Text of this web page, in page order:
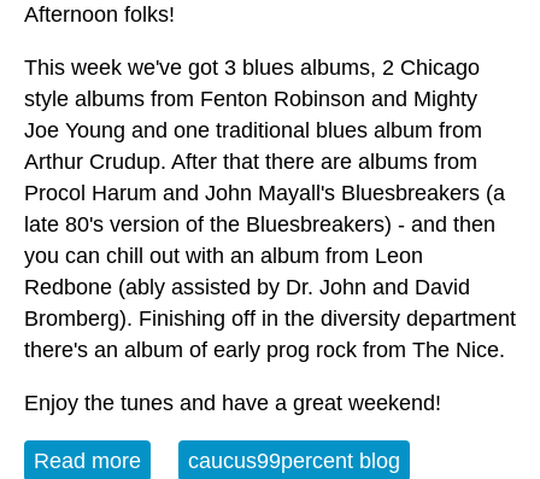
Afternoon folks!
This week we've got 3 blues albums, 2 Chicago
style albums from Fenton Robinson and Mighty
Joe Young and one traditional blues album from
Arthur Crudup. After that there are albums from
Procol Harum and John Mayall's Bluesbreakers (a
late 80's version of the Bluesbreakers) - and then
you can chill out with an album from Leon
Redbone (ably assisted by Dr. John and David
Bromberg). Finishing off in the diversity department
there's an album of early prog rock from The Nice.
Enjoy the tunes and have a great weekend!
Read more about Album of the Week 6-15-24
caucus99percent blog